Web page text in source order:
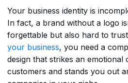
Your business identity is
In fact, a brand without a logo
forgettable but also hard to
your business, you need a
design that strikes an
customers and stands you out